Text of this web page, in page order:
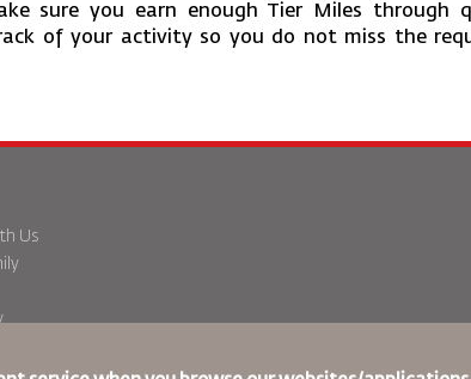
sure you earn enough Tier Miles through
of your activity so you do not miss the
Us